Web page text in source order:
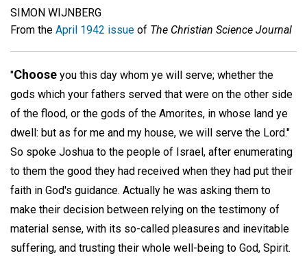
SIMON WIJNBERG
From the April 1942 issue of The Christian Science Journal
"Choose you this day whom ye will serve; whether the
gods which your fathers served that were on the other side
of the flood, or the gods of the Amorites, in whose land ye
dwell: but as for me and my house, we will serve the Lord."
So spoke Joshua to the people of Israel, after enumerating
to them the good they had received when they had put their
faith in God's guidance. Actually he was asking them to
make their decision between relying on the testimony of
material sense, with its so-called pleasures and inevitable
suffering, and trusting their whole well-being to God, Spirit.